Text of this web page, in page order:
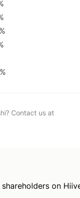
Contact us at
on